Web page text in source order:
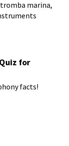
marina,
for
facts!